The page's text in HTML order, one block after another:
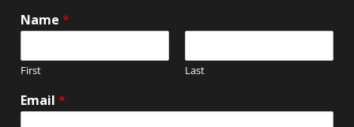
Name *
First Last
Email *